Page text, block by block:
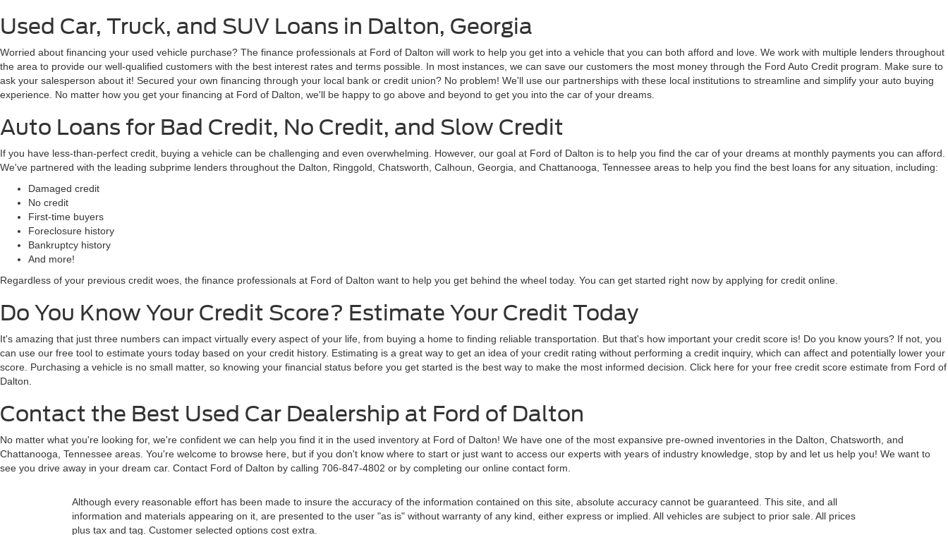
Used Car, Truck, and SUV Loans in Dalton, Georgia
Worried about financing your used vehicle purchase? The finance professionals at Ford of Dalton will work to help you get into a vehicle that you can both afford and love. We work with multiple lenders throughout
the area to provide our well-qualified customers with the best interest rates and terms possible. In most instances, we can save our customers the most money through the Ford Auto Credit program. Make sure to
ask your salesperson about it! Secured your own financing through your local bank or credit union? No problem! We'll use our partnerships with these local institutions to streamline and simplify your auto buying
experience. No matter how you get your financing at Ford of Dalton, we'll be happy to go above and beyond to get you into the car of your dreams.
Auto Loans for Bad Credit, No Credit, and Slow Credit
If you have less-than-perfect credit, buying a vehicle can be challenging and even overwhelming. However, our goal at Ford of Dalton is to help you find the car of your dreams at monthly payments you can afford.
We've partnered with the leading subprime lenders throughout the Dalton, Ringgold, Chatsworth, Calhoun, Georgia, and Chattanooga, Tennessee areas to help you find the best loans for any situation, including:
Damaged credit
No credit
First-time buyers
Foreclosure history
Bankruptcy history
And more!
Regardless of your previous credit woes, the finance professionals at Ford of Dalton want to help you get behind the wheel today. You can get started right now by applying for credit online.
Do You Know Your Credit Score? Estimate Your Credit Today
It's amazing that just three numbers can impact virtually every aspect of your life, from buying a home to finding reliable transportation. But that's how important your credit score is! Do you know yours? If not, you
can use our free tool to estimate yours today based on your credit history. Estimating is a great way to get an idea of your credit rating without performing a credit inquiry, which can affect and potentially lower your
score. Purchasing a vehicle is no small matter, so knowing your financial status before you get started is the best way to make the most informed decision. Click here for your free credit score estimate from Ford of
Dalton.
Contact the Best Used Car Dealership at Ford of Dalton
No matter what you're looking for, we're confident we can help you find it in the used inventory at Ford of Dalton! We have one of the most expansive pre-owned inventories in the Dalton, Chatsworth, and
Chattanooga, Tennessee areas. You're welcome to browse here, but if you don't know where to start or just want to access our experts with years of industry knowledge, stop by and let us help you! We want to
see you drive away in your dream car. Contact Ford of Dalton by calling 706-847-4802 or by completing our online contact form.
Although every reasonable effort has been made to insure the accuracy of the information contained on this site, absolute accuracy cannot be guaranteed. This site, and all
information and materials appearing on it, are presented to the user "as is" without warranty of any kind, either express or implied. All vehicles are subject to prior sale. All prices
plus tax and tag. Customer selected options cost extra.